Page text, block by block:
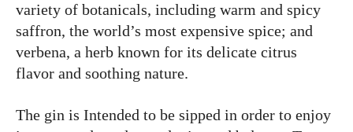
variety of botanicals, including warm and spicy
saffron, the world’s most expensive spice; and
verbena, a herb known for its delicate citrus
flavor and soothing nature.
The gin is Intended to be sipped in order to enjoy